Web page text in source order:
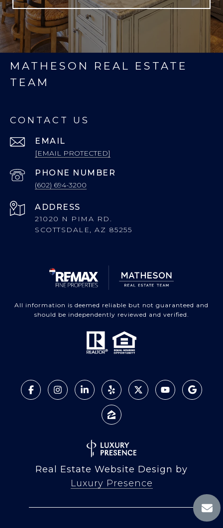
MATHESON REAL ESTATE
TEAM
CONTACT US
EMAIL
[EMAIL PROTECTED]
PHONE NUMBER
(602) 694-3200
ADDRESS
21020 N PIMA RD.
SCOTTSDALE, AZ 85255
All information is deemed reliable but not guaranteed and
should be independently reviewed and verified.
Real Estate Website Design by
Luxury Presence